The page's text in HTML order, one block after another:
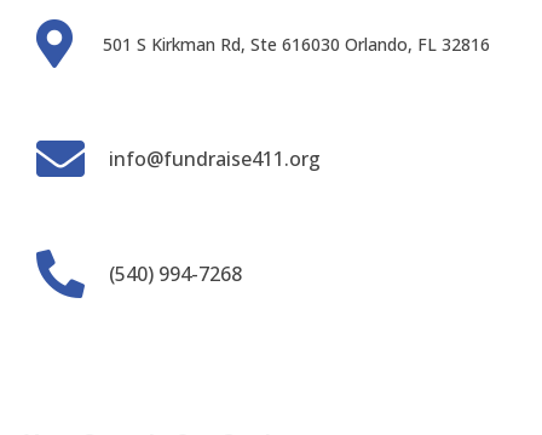
501 S Kirkman Rd, Ste 616030 Orlando, FL 32816
info@fundraise411.org
(540) 994-7268